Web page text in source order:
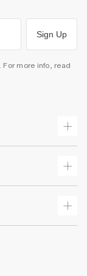
Sign Up
For more info, read